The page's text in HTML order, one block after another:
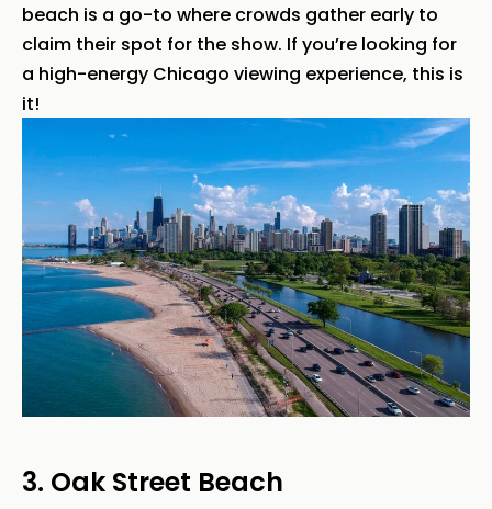
beach is a go-to where crowds gather early to
claim their spot for the show. If you’re looking for
a high-energy Chicago viewing experience, this is
it!
3. Oak Street Beach